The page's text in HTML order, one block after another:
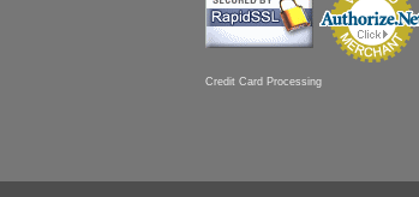
Credit Card Processing